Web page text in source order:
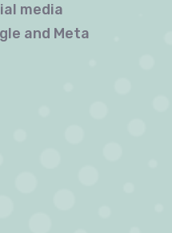
media
and Meta